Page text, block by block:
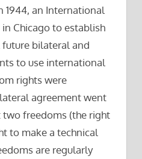
1944, an International
Chicago to establish
bilateral and
to use international
rights were
agreement went
two freedoms (the right
to make a technical
are regularly